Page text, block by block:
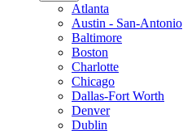
Atlanta
Austin - San-Antonio
Baltimore
Boston
Charlotte
Chicago
Dallas-Fort Worth
Denver
Dublin